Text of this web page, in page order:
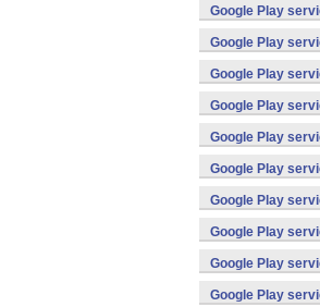
Google Play
Google Play
Google Play
Google Play
Google Play
Google Play
Google Play
Google Play
Google Play
Google Play